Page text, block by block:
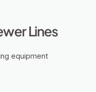
Lines
equipment